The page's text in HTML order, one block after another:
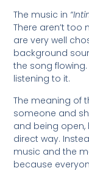
The music in
There aren’t
are very well
background
the song
listening to it.
The meaning of
someone and
and being open,
direct way.
music and the
because